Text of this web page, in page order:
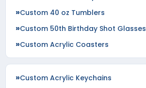
Custom 40 oz Tumblers
Custom 50th Birthday Shot Glasses
Custom Acrylic Coasters
Custom Acrylic Keychains